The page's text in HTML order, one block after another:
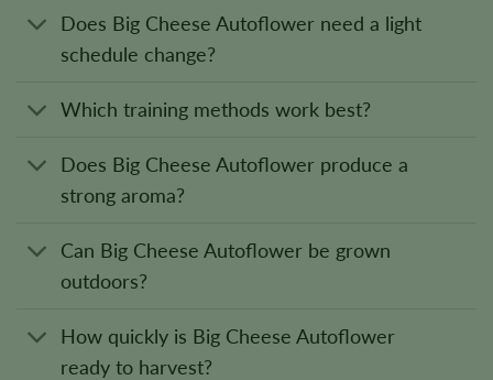
Does Big Cheese Autoflower need a light
schedule change?
Which training methods work best?
Does Big Cheese Autoflower produce a
strong aroma?
Can Big Cheese Autoflower be grown
outdoors?
How quickly is Big Cheese Autoflower
ready to harvest?